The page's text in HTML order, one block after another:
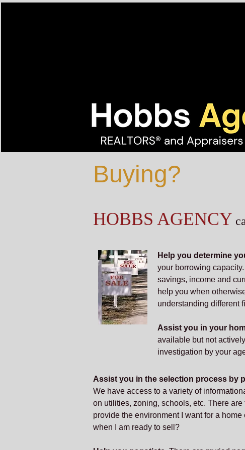
Buying?
HOBBS AGENCY
Help you determine
your borrowing
savings, income and
help you when
understanding different
Assist you in your
available but not
investigation by your
Assist you in the selection process by
We have access to a variety of
on utilities, zoning, schools, etc. There
provide the environment I want for a
when I am ready to sell?